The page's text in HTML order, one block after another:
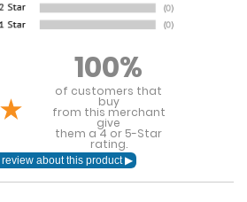
100%
of customers that
buy
from this merchant
give
them a 4 or 5-Star
rating.